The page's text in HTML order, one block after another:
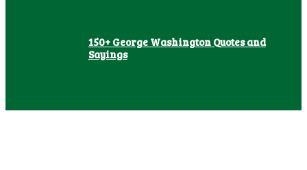
150+ George Washington Quotes and
Sayings